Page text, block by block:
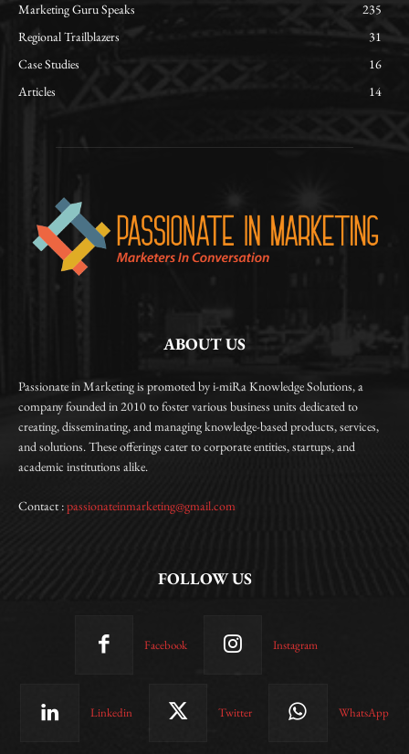
Marketing Guru Speaks
235
Regional Trailblazers
31
Case Studies
16
Articles
14
ABOUT US
Passionate in Marketing is promoted by i-miRa Knowledge Solutions, a
company founded in 2010 to foster various business units dedicated to
creating, disseminating, and managing knowledge-based products, services,
and solutions. These offerings cater to corporate entities, startups, and
academic institutions alike.
Contact :passionateinmarketing@gmail.com
FOLLOW US
Facebook Instagram
Linkedin Twitter WhatsApp